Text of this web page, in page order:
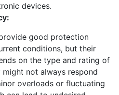
devices.
good protection
conditions, but their
on the type and rating of
might not always respond
overloads or fluctuating